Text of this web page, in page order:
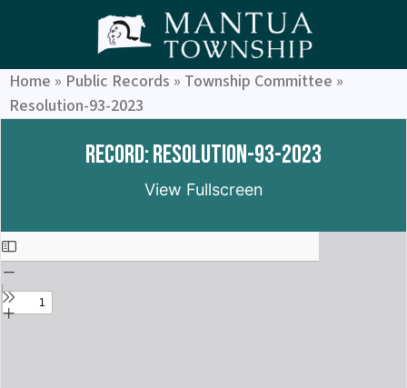
Home » Public Records » Township Committee »
Resolution-93-2023
Record: Resolution-93-2023
View Fullscreen